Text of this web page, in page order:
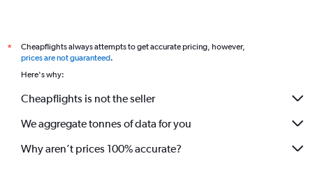
*
Cheapflights always attempts to get accurate pricing, however,
prices are not guaranteed.
Here's why:
Cheapflights is not the seller
We aggregate tonnes of data for you
Why aren’t prices 100% accurate?